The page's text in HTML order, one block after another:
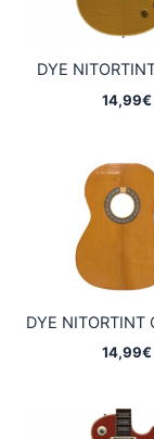
DYE
14,99€
DYE NITORTINT
14,99€